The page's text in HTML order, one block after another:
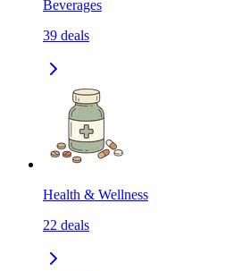
Beverages
39 deals
Health & Wellness
22 deals